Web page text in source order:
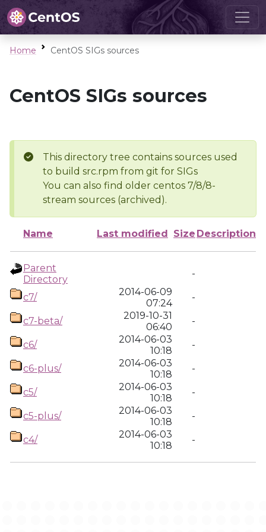
Home CentOS SIGs sources
CentOS SIGs sources
This directory tree contains sources used
to build src.rpm from git for SIGs
You can also find older centos 7/8/8-
stream sources (archived).
Name Last modified Size Description
Parent
Directory
-
c7/
2014-06-09
07:24
-
c7-beta/
2019-10-31
06:40
-
c6/
2014-06-03
10:18
-
c6-plus/
2014-06-03
10:18
-
c5/
2014-06-03
10:18
-
c5-plus/
2014-06-03
10:18
-
c4/
2014-06-03
10:18
-